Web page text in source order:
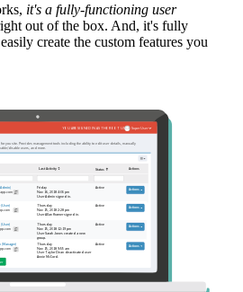
it's a fully-functioning user
out of the box. And, it's fully
create the custom features you